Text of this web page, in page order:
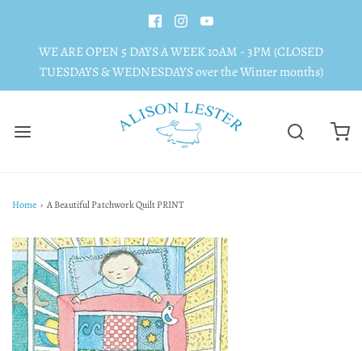
WE ARE OPEN 5 DAYS A WEEK 10AM - 3PM (CLOSED
TUESDAYS & WEDNESDAYS over the Winter months)
Home › A Beautiful Patchwork Quilt PRINT